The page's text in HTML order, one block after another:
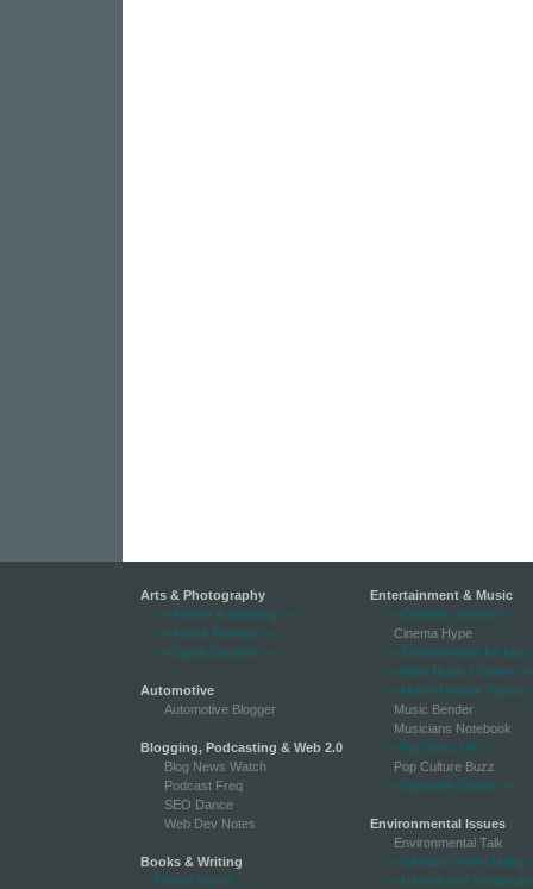
Arts & Photography
-->Always Auditioning -->
-->Artists Passion -->
-->Digital Shutters -->
Automotive
Automotive Blogger
Blogging, Podcasting & Web 2.0
Blog News Watch
Podcast Freq
SEO Dance
Web Dev Notes
Books & Writing
Fiction Scribe
Entertainment & Music
-->Celebrity Weasel -->
Cinema Hype
-->Entertainment for Kids
-->Indie Music Chatter -->
-->Movie Review Report
Music Bender
Musicians Notebook
-->Pop Buzz UK -->
Pop Culture Buzz
-->Separate Sound -->
Environmental Issues
Environmental Talk
-->Globally Green Living
-->Natural and